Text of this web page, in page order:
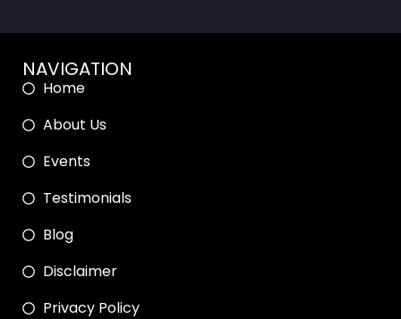
NAVIGATION
Home
About Us
Events
Testimonials
Blog
Disclaimer
Privacy Policy